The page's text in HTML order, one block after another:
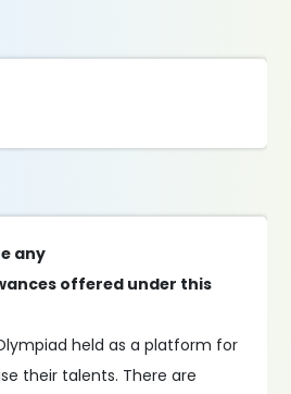
any
offered under this
held as a platform for
their talents. There are